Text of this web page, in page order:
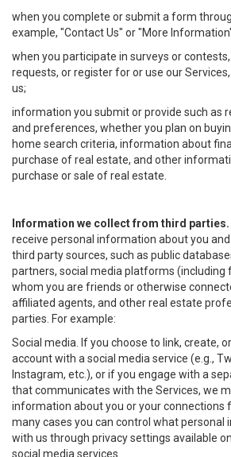
when you complete or submit a form
example, "Contact Us" or "More
when you participate in surveys or
requests, or register for or use our
us;
information you submit or provide such as
and preferences, whether you plan on
home search criteria, information about
purchase of real estate, and other
purchase or sale of real estate.
Information we collect from third parties.
receive personal information about you
third party sources, such as public
partners, social media platforms (including
whom you are friends or otherwise
affiliated agents, and other real estate
parties. For example:
Social media. If you choose to link, create,
account with a social media service (e.g.,
Instagram, etc.), or if you engage with a
that communicates with the Services, we
information about you or your connections
many cases you can control what personal
with us through privacy settings available
social media services.